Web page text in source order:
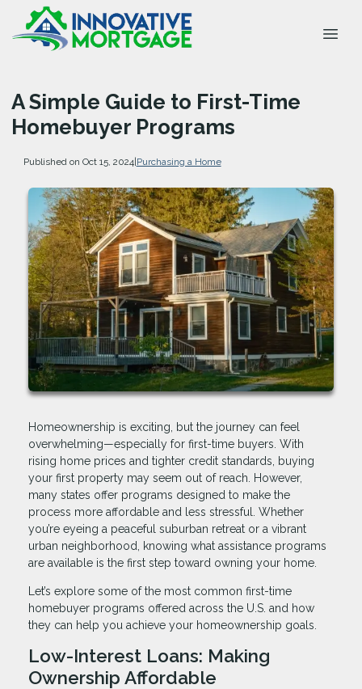
A Simple Guide to First-Time
Homebuyer Programs
Published on Oct 15, 2024|Purchasing a Home
Homeownership is exciting, but the journey can feel
overwhelming—especially for first-time buyers. With
rising home prices and tighter credit standards, buying
your first property may seem out of reach. However,
many states offer programs designed to make the
process more affordable and less stressful. Whether
you’re eyeing a peaceful suburban retreat or a vibrant
urban neighborhood, knowing what assistance programs
are available is the first step toward owning your home.
Let’s explore some of the most common first-time
homebuyer programs offered across the U.S. and how
they can help you achieve your homeownership goals.
Low-Interest Loans: Making
Ownership Affordable